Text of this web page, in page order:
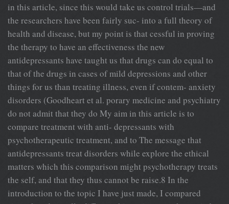
in this article, since this would take us control trials—and
the researchers have been fairly suc- into a full theory of
health and disease, but my point is that cessful in proving
the therapy to have an effectiveness the new
antidepressants have taught us that drugs can do equal to
that of the drugs in cases of mild depressions and other
things for us than treating illness, even if contem- anxiety
disorders (Goodheart et al. porary medicine and psychiatry
do not admit that they do My aim in this article is to
compare treatment with anti- depressants with
psychotherapeutic treatment, and to The message that
antidepressants treat disorders while explore the ethical
matters which this comparison might psychotherapy treats
the self, and that they thus cannot be raise.8 In the
introduction to the topic I have just made, I compared